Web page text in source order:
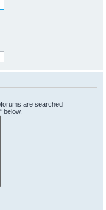
are searched
below.